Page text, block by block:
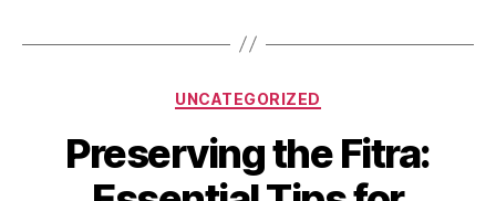
Categories
UNCATEGORIZED
Preserving the Fitra: